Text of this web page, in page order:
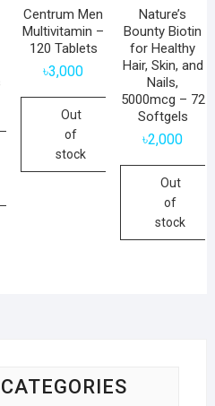
Centrum Men
Multivitamin –
120 Tablets
৳3,000
Out
of
stock
Nature’s
Bounty Biotin
for Healthy
Hair, Skin, and
Nails,
5000mcg – 72
Softgels
৳2,000
Out
of
stock